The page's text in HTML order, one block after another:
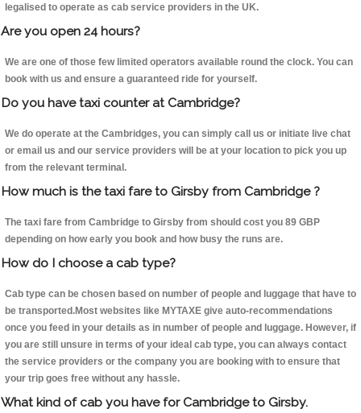
legalised to operate as cab service providers in the UK.
Are you open 24 hours?
We are one of those few limited operators available round the clock. You can
book with us and ensure a guaranteed ride for yourself.
Do you have taxi counter at Cambridge?
We do operate at the Cambridges, you can simply call us or initiate live chat
or email us and our service providers will be at your location to pick you up
from the relevant terminal.
How much is the taxi fare to Girsby from Cambridge ?
The taxi fare from Cambridge to Girsby from should cost you 89 GBP
depending on how early you book and how busy the runs are.
How do I choose a cab type?
Cab type can be chosen based on number of people and luggage that have to
be transported.Most websites like MYTAXE give auto-recommendations
once you feed in your details as in number of people and luggage. However, if
you are still unsure in terms of your ideal cab type, you can always contact
the service providers or the company you are booking with to ensure that
your trip goes free without any hassle.
What kind of cab you have for Cambridge to Girsby.